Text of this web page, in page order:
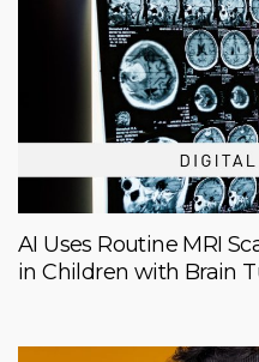
AI Uses Routine MRI
in Children with Brain